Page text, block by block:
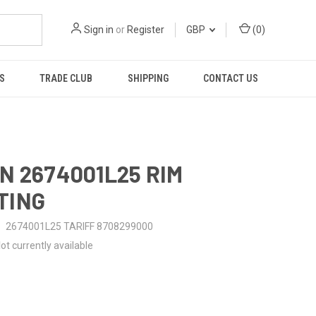
Sign in or Register GBP (0)
TRADE CLUB SHIPPING CONTACT US
2674001L25 RIM
2674001L25 TARIFF 8708299000
currently available